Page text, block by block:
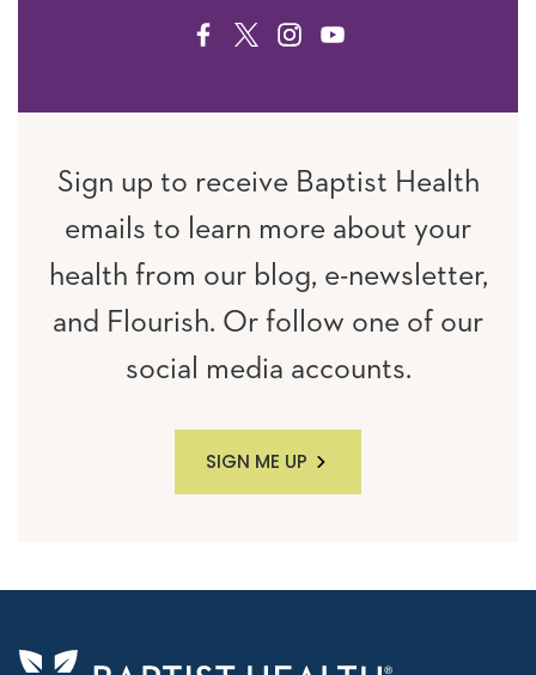
FACEBOOK
TWITTERINSTAGRAM
YOUTUBE
Sign up to receive Baptist Health
emails to learn more about your
health from our blog, e-newsletter,
and Flourish. Or follow one of our
social media accounts.
SIGN ME UP